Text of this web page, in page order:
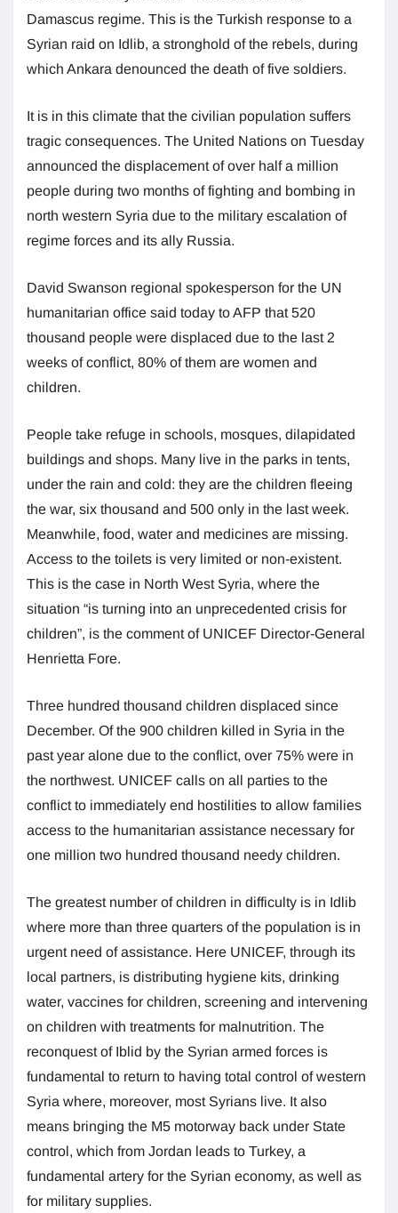
Damascus regime. This is the Turkish response to a
Syrian raid on Idlib, a stronghold of the rebels, during
which Ankara denounced the death of five soldiers.
It is in this climate that the civilian population suffers
tragic consequences. The United Nations on Tuesday
announced the displacement of over half a million
people during two months of fighting and bombing in
north western Syria due to the military escalation of
regime forces and its ally Russia.
David Swanson regional spokesperson for the UN
humanitarian office said today to AFP that 520
thousand people were displaced due to the last 2
weeks of conflict, 80% of them are women and
children.
People take refuge in schools, mosques, dilapidated
buildings and shops. Many live in the parks in tents,
under the rain and cold: they are the children fleeing
the war, six thousand and 500 only in the last week.
Meanwhile, food, water and medicines are missing.
Access to the toilets is very limited or non-existent.
This is the case in North West Syria, where the
situation “is turning into an unprecedented crisis for
children”, is the comment of UNICEF Director-General
Henrietta Fore.
Three hundred thousand children displaced since
December. Of the 900 children killed in Syria in the
past year alone due to the conflict, over 75% were in
the northwest. UNICEF calls on all parties to the
conflict to immediately end hostilities to allow families
access to the humanitarian assistance necessary for
one million two hundred thousand needy children.
The greatest number of children in difficulty is in Idlib
where more than three quarters of the population is in
urgent need of assistance. Here UNICEF, through its
local partners, is distributing hygiene kits, drinking
water, vaccines for children, screening and intervening
on children with treatments for malnutrition. The
reconquest of Iblid by the Syrian armed forces is
fundamental to return to having total control of western
Syria where, moreover, most Syrians live. It also
means bringing the M5 motorway back under State
control, which from Jordan leads to Turkey, a
fundamental artery for the Syrian economy, as well as
for military supplies.